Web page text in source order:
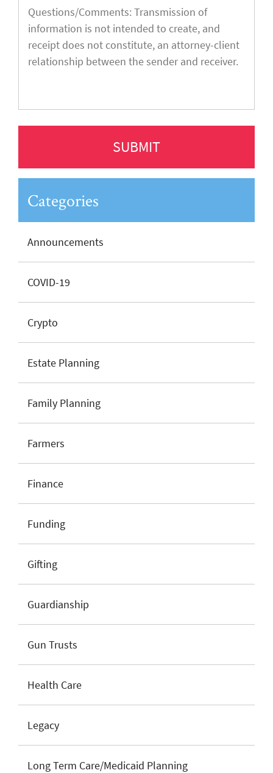
Categories
Announcements
COVID-19
Crypto
Estate Planning
Family Planning
Farmers
Finance
Funding
Gifting
Guardianship
Gun Trusts
Health Care
Legacy
Long Term Care/Medicaid Planning